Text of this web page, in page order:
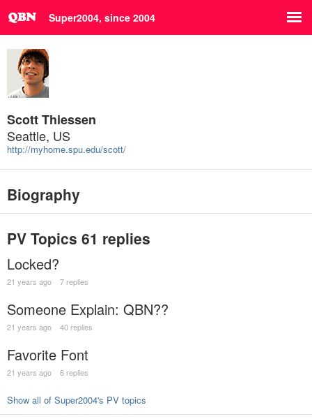
Super2004, since 2004
Scott Thiessen
Seattle, US
http://myhome.spu.edu/scott/
Biography
PV Topics 61 replies
Locked?
21 years ago 7 replies
Someone Explain: QBN??
21 years ago 40 replies
Favorite Font
21 years ago 6 replies
Show all of Super2004's PV topics